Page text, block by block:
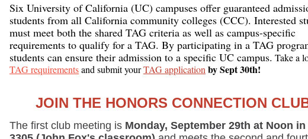
Six University of California (UC) campuses offer guaranteed
students from all California community colleges (CCC). Interested
must meet both the shared TAG criteria as well as campus-specific
requirements to qualify for a TAG. By participating in a TAG
students can ensure their admission to a specific UC campus. Take a
TAG requirementsand submit yourTAG application by Sept 30th!
JOIN THE HONORS CONNECTION
The first club meeting is Monday, September 29th at Noon